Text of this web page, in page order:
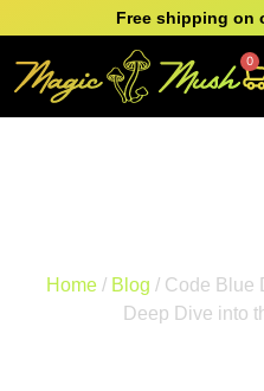
Free shipping on
0
Home/ Blog / Code Blue
Deep Dive into